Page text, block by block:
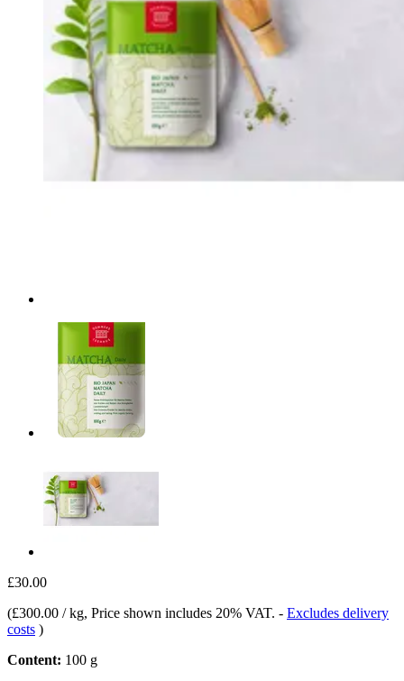
£30.00
(£300.00 / kg, Price shown includes 20% VAT. - Excludes delivery
costs )
Content: 100 g